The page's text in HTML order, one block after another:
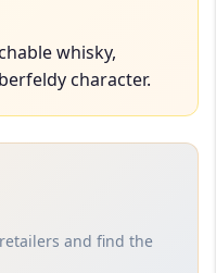
whisky,
character.
and find the